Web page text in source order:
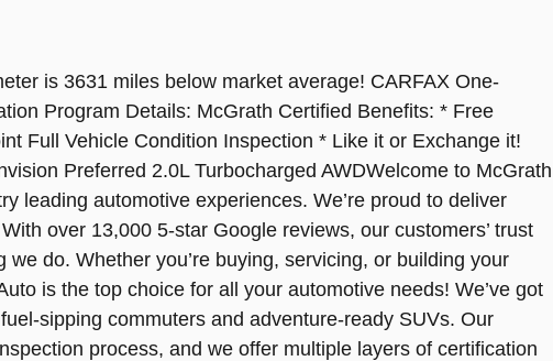
is 3631 miles below market average! CARFAX One-
Program Details: McGrath Certified Benefits: * Free
Full Vehicle Condition Inspection * Like it or Exchange it!
Preferred 2.0L Turbocharged AWDWelcome to McGrath
leading automotive experiences. We’re proud to deliver
over 13,000 5-star Google reviews, our customers’ trust
do. Whether you’re buying, servicing, or building your
is the top choice for all your automotive needs! We’ve got
sipping commuters and adventure-ready SUVs. Our
process, and we offer multiple layers of certification